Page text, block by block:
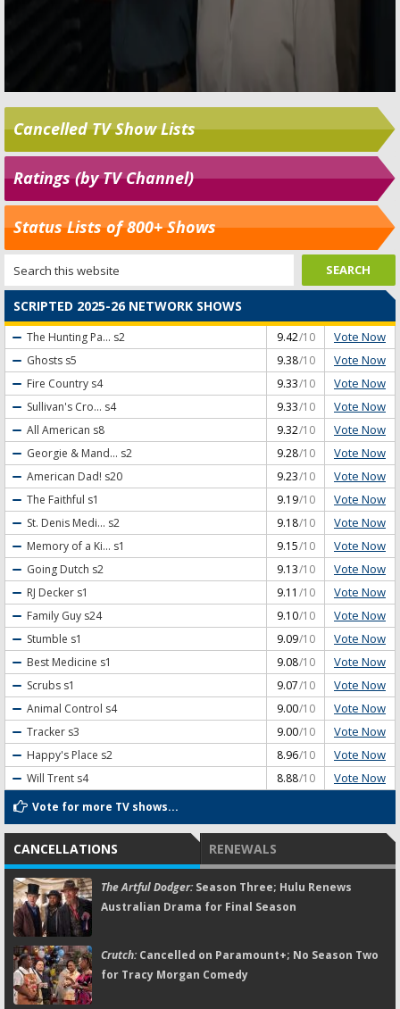
Cancelled TV Show Lists
Ratings (by TV Channel)
Status Lists of 800+ Shows
SCRIPTED 2025-26 NETWORK SHOWS
The Hunting Pa... s2 9.42/10 Vote Now
Ghosts s5 9.38/10 Vote Now
Fire Country s4 9.33/10 Vote Now
Sullivan's Cro... s4 9.33/10 Vote Now
All American s8 9.32/10 Vote Now
Georgie & Mand... s2 9.28/10 Vote Now
American Dad! s20 9.23/10 Vote Now
The Faithful s1 9.19/10 Vote Now
St. Denis Medi... s2 9.18/10 Vote Now
Memory of a Ki... s1 9.15/10 Vote Now
Going Dutch s2 9.13/10 Vote Now
RJ Decker s1 9.11 /10 Vote Now
Family Guy s24 9.10/10 Vote Now
Stumble s1 9.09/10 Vote Now
Best Medicine s1 9.08/10 Vote Now
Scrubs s1 9.07/10 Vote Now
Animal Control s4 9.00/10 Vote Now
Tracker s3 9.00/10 Vote Now
Happy's Place s2 8.96/10 Vote Now
Will Trent s4 8.88/10 Vote Now
Vote for more TV shows...
CANCELLATIONS RENEWALS
The Artful Dodger:Season Three; Hulu Renews
Australian Drama for Final Season
Crutch:Cancelled on Paramount+; No Season Two
for Tracy Morgan Comedy